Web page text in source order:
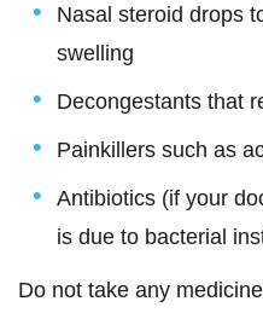
Nasal steroid drops
swelling
Decongestants that
Painkillers such as
Antibiotics (if your
is due to bacterial
Do not take any